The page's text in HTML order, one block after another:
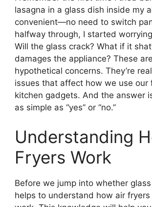
lasagna in a glass dish inside my
convenient—no need to switch
halfway through, I started
Will the glass crack? What if it
damages the appliance? These
hypothetical concerns. They’re
issues that affect how we use our
kitchen gadgets. And the answer
as simple as “yes” or “no.”
Understanding
Fryers Work
Before we jump into whether
helps to understand how air